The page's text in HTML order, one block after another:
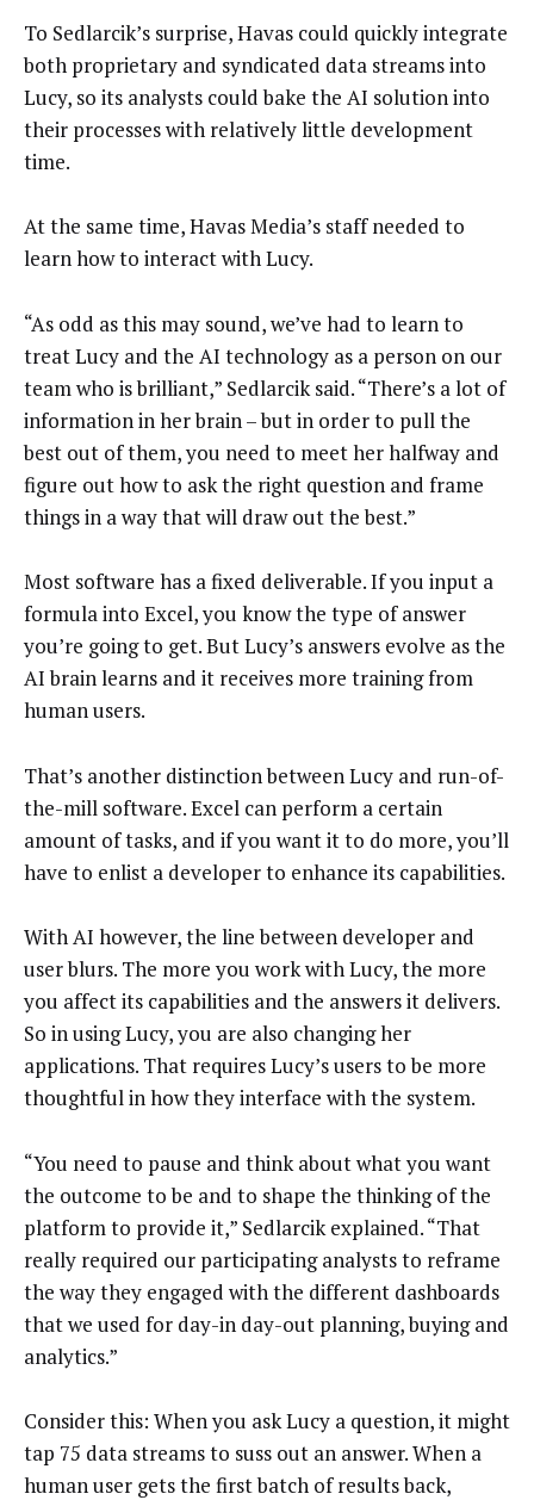
To Sedlarcik’s surprise, Havas could quickly integrate
both proprietary and syndicated data streams into
Lucy, so its analysts could bake the AI solution into
their processes with relatively little development
time.
At the same time, Havas Media’s staff needed to
learn how to interact with Lucy.
“As odd as this may sound, we’ve had to learn to
treat Lucy and the AI technology as a person on our
team who is brilliant,” Sedlarcik said. “There’s a lot of
information in her brain – but in order to pull the
best out of them, you need to meet her halfway and
figure out how to ask the right question and frame
things in a way that will draw out the best.”
Most software has a fixed deliverable. If you input a
formula into Excel, you know the type of answer
you’re going to get. But Lucy’s answers evolve as the
AI brain learns and it receives more training from
human users.
That’s another distinction between Lucy and run-of-
the-mill software. Excel can perform a certain
amount of tasks, and if you want it to do more, you’ll
have to enlist a developer to enhance its capabilities.
With AI however, the line between developer and
user blurs. The more you work with Lucy, the more
you affect its capabilities and the answers it delivers.
So in using Lucy, you are also changing her
applications. That requires Lucy’s users to be more
thoughtful in how they interface with the system.
“You need to pause and think about what you want
the outcome to be and to shape the thinking of the
platform to provide it,” Sedlarcik explained. “That
really required our participating analysts to reframe
the way they engaged with the different dashboards
that we used for day-in day-out planning, buying and
analytics.”
Consider this: When you ask Lucy a question, it might
tap 75 data streams to suss out an answer. When a
human user gets the first batch of results back,